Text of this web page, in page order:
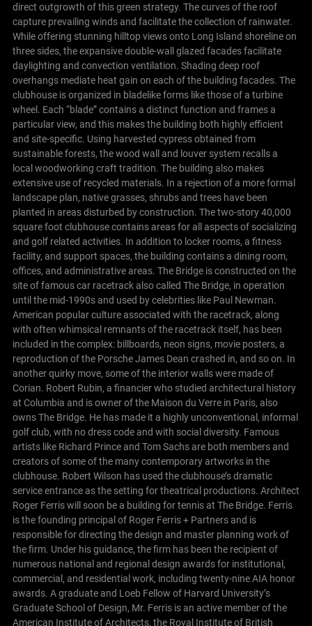
direct outgrowth of this green strategy. The curves of the roof
capture prevailing winds and facilitate the collection of rainwater.
While offering stunning hilltop views onto Long Island shoreline on
three sides, the expansive double-wall glazed facades facilitate
daylighting and convection ventilation. Shading deep roof
overhangs mediate heat gain on each of the building facades. The
clubhouse is organized in bladelike forms like those of a turbine
wheel. Each “blade” contains a distinct function and frames a
particular view, and this makes the building both highly efficient
and site-specific. Using harvested cypress obtained from
sustainable forests, the wood wall and louver system recalls a
local woodworking craft tradition. The building also makes
extensive use of recycled materials. In a rejection of a more formal
landscape plan, native grasses, shrubs and trees have been
planted in areas disturbed by construction. The two-story 40,000
square foot clubhouse contains areas for all aspects of socializing
and golf related activities. In addition to locker rooms, a fitness
facility, and support spaces, the building contains a dining room,
offices, and administrative areas. The Bridge is constructed on the
site of famous car racetrack also called The Bridge, in operation
until the mid-1990s and used by celebrities like Paul Newman.
American popular culture associated with the racetrack, along
with often whimsical remnants of the racetrack itself, has been
included in the complex: billboards, neon signs, movie posters, a
reproduction of the Porsche James Dean crashed in, and so on. In
another quirky move, some of the interior walls were made of
Corian. Robert Rubin, a financier who studied architectural history
at Columbia and is owner of the Maison du Verre in Paris, also
owns The Bridge. He has made it a highly unconventional, informal
golf club, with no dress code and with social diversity. Famous
artists like Richard Prince and Tom Sachs are both members and
creators of some of the many contemporary artworks in the
clubhouse. Robert Wilson has used the clubhouse’s dramatic
service entrance as the setting for theatrical productions. Architect
Roger Ferris will soon be a building for tennis at The Bridge. Ferris
is the founding principal of Roger Ferris + Partners and is
responsible for directing the design and master planning work of
the firm. Under his guidance, the firm has been the recipient of
numerous national and regional design awards for institutional,
commercial, and residential work, including twenty-nine AIA honor
awards. A graduate and Loeb Fellow of Harvard University’s
Graduate School of Design, Mr. Ferris is an active member of the
American Institute of Architects, the Royal Institute of British